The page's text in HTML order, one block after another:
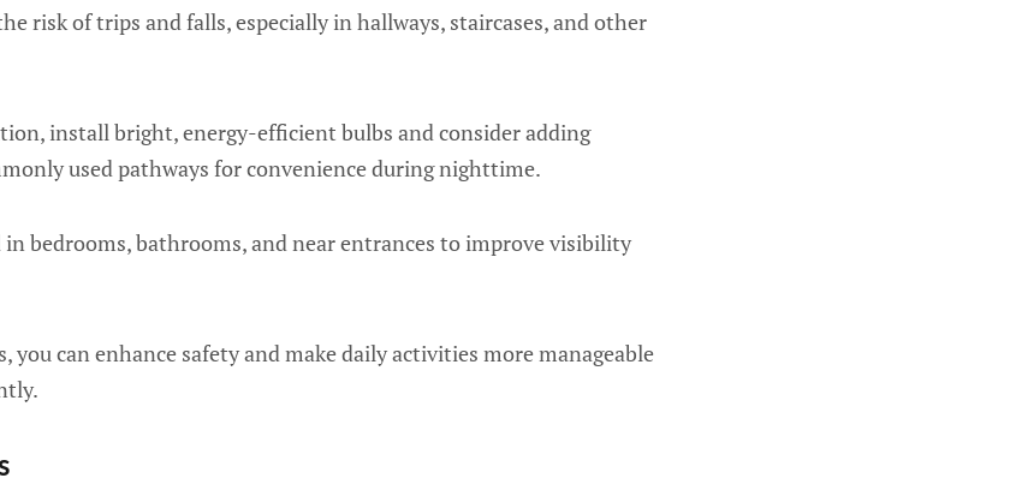
risk of trips and falls, especially in hallways, staircases, and other
install bright, energy-efficient bulbs and consider adding
used pathways for convenience during nighttime.
in bedrooms, bathrooms, and near entrances to improve visibility
can enhance safety and make daily activities more manageable